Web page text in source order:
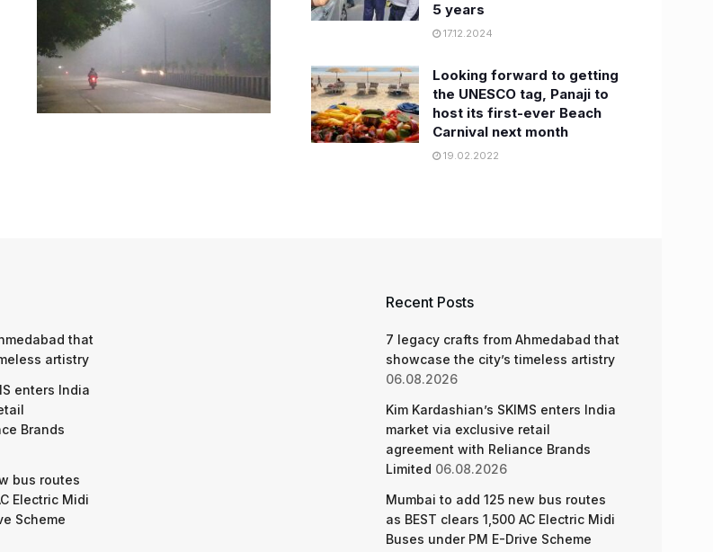
5 years
17.12.2024
Looking forward to getting
the UNESCO tag, Panaji to
host its first-ever Beach
Carnival next month
19.02.2022
that
artistry
enters India
Brands
bus routes
Electric Midi
Scheme
Recent Posts
7 legacy crafts from Ahmedabad that
showcase the city’s timeless artistry
06.08.2026
Kim Kardashian’s SKIMS enters India
market via exclusive retail
agreement with Reliance Brands
Limited 06.08.2026
Mumbai to add 125 new bus routes
as BEST clears 1,500 AC Electric Midi
Buses under PM E-Drive Scheme